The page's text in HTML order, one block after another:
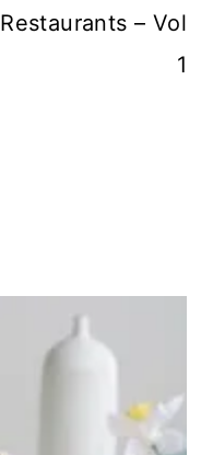
Restaurants – Vol
1